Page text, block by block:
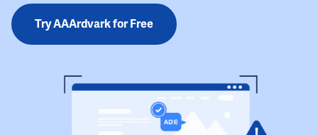
Try AAArdvark for Free